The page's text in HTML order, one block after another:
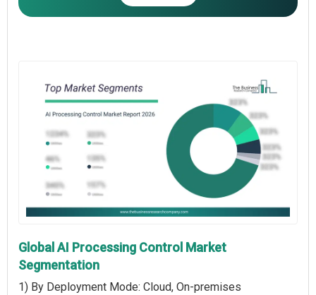
Global AI Processing Control Market
Segmentation
1) By Deployment Mode: Cloud, On-premises